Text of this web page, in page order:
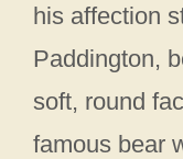
his affection
Paddington,
soft, round
famous bear